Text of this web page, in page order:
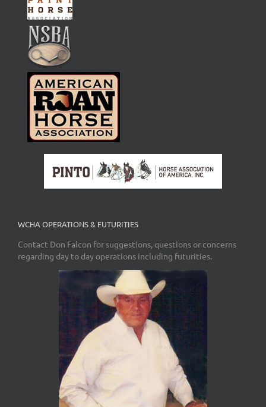
WCHA OPERATIONS & FUTURITIES
Contact Don Falcon for suggestions, questions or concerns
regarding day to day operations including futurities.